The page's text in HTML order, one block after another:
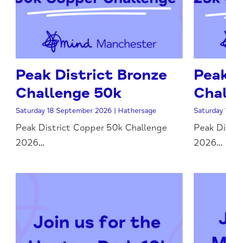
Peak District Bronze
Challenge 50k
Saturday 18 September 2026 | Hathersage
Peak District Copper 50k Challenge
2026...
Saturday
Peak
2026...